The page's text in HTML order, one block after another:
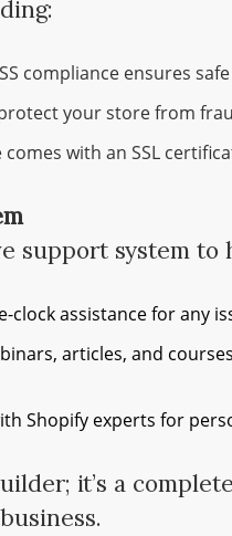
compliance ensures
your store from
comes with an SSL
support system to
clock assistance for any
articles, and
Shopify experts for
it’s a